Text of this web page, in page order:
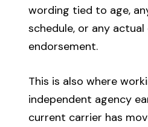
wording tied to age,
schedule, or any
endorsement.
This is also where
independent agency
current carrier has